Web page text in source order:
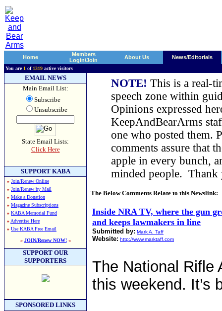
Home
Members
Login/Join
About Us News/Editorials
You are 1 of 1319 active visitors
EMAIL NEWS
Main Email List:
Subscribe
Unsubscribe
State Email Lists:
Click Here
SUPPORT KABA
» Join/Renew Online
» Join/Renew by Mail
» Make a Donation
» Magazine Subscriptions
» KABA Memorial Fund
» Advertise Here
» Use KABA Free Email
» JOIN/Renew NOW!«
SUPPORT OUR
SUPPORTERS
SPONSORED LINKS
NOTE! This is a real-
speech zone within
Opinions expressed
KeepAndBearArms
one who posted them.
comments assure that
apple in every bunch,
minded people.
The Below Comments Relate to this Newslink:
Inside NRA TV, where the gun
and keeps lawmakers in line
Submitted by: Mark A. Taff
Website: http://www.marktaff.com
The National Rifle
this weekend. It’s